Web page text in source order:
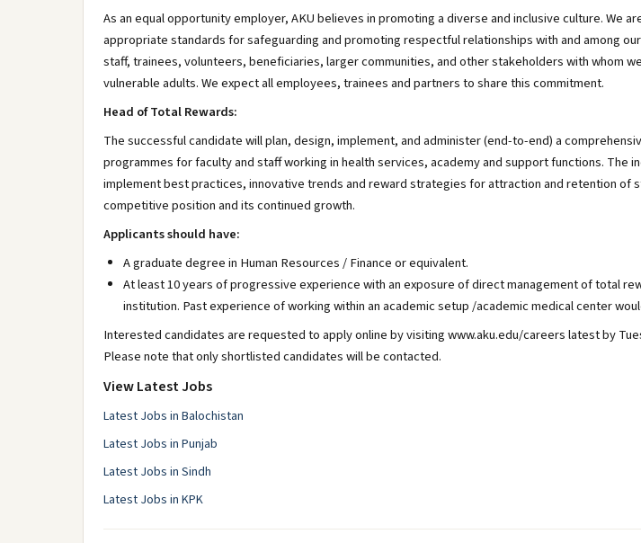
As an equal opportunity employer, AKU believes in promoting a diverse and inclusive culture. We
appropriate standards for safeguarding and promoting respectful relationships with and among
staff, trainees, volunteers, beneficiaries, larger communities, and other stakeholders with whom
vulnerable adults. We expect all employees, trainees and partners to share this commitment.
Head of Total Rewards:
The successful candidate will plan, design, implement, and administer (end-to-end) a
programmes for faculty and staff working in health services, academy and support functions. The
implement best practices, innovative trends and reward strategies for attraction and retention of
competitive position and its continued growth.
Applicants should have:
A graduate degree in Human Resources / Finance or equivalent.
At least 10 years of progressive experience with an exposure of direct management of total
institution. Past experience of working within an academic setup /academic medical center
Interested candidates are requested to apply online by visiting www.aku.edu/careers latest by
Please note that only shortlisted candidates will be contacted.
View Latest Jobs
Latest Jobs in Balochistan
Latest Jobs in Punjab
Latest Jobs in Sindh
Latest Jobs in KPK